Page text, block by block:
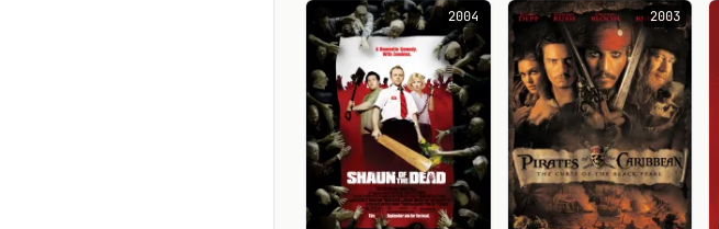
2004 2003